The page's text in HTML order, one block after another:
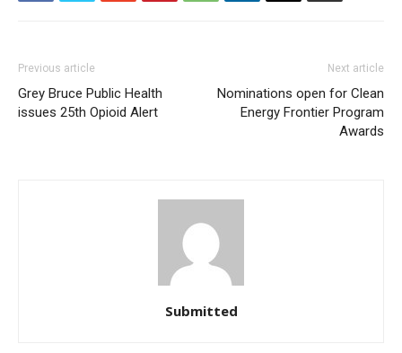
Previous article
Grey Bruce Public Health
issues 25th Opioid Alert
Next article
Nominations open for Clean
Energy Frontier Program
Awards
Submitted